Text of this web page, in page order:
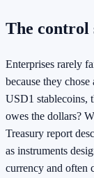
The control
Enterprises rarely
because they
USD1 stablecoins,
owes the dollars?
Treasury report
as instruments
currency and often